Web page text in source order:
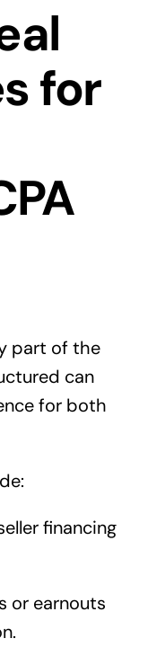
for
part of the
can
for both
financing
or earnouts